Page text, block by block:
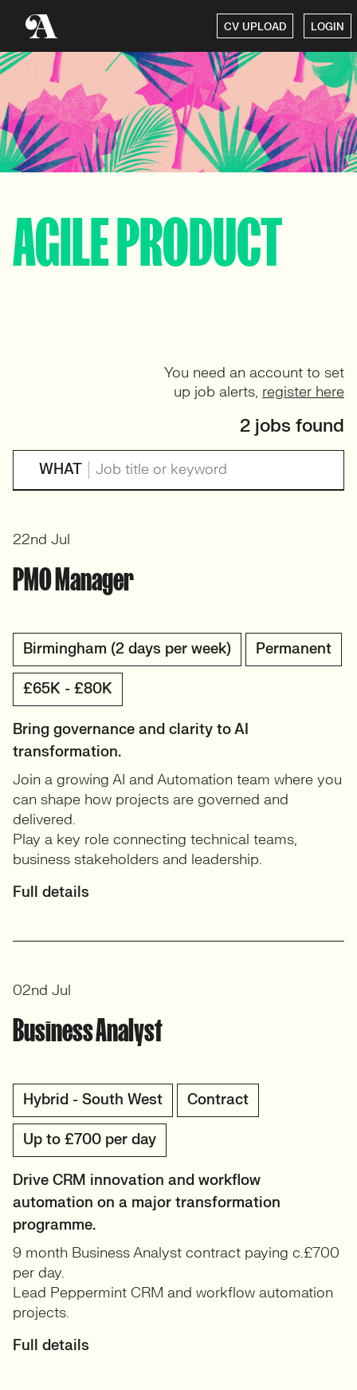
CV UPLOAD LOGIN
AGILE PRODUCT
WHAT
You need an account to set
up job alerts, register here
2 jobs found
PMO Manager
Birmingham (2 days per week) Permanent
£65K - £80K
Bring governance and clarity to AI
transformation.
Join a growing AI and Automation team where you
can shape how projects are governed and
delivered.
Play a key role connecting technical teams,
business stakeholders and leadership.
Full details
22nd Jul
Business Analyst
Hybrid - South West Contract
Up to £700 per day
Drive CRM innovation and workflow
automation on a major transformation
programme.
9 month Business Analyst contract paying c.£700
per day.
Lead Peppermint CRM and workflow automation
projects.
Full details
02nd Jul